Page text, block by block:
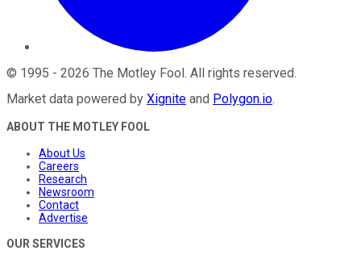
© 1995 - 2026 The Motley Fool . All rights reserved.
Market data powered by Xignite and Polygon.io.
ABOUT THE MOTLEY FOOL
About Us
Careers
Research
Newsroom
Contact
Advertise
OUR SERVICES